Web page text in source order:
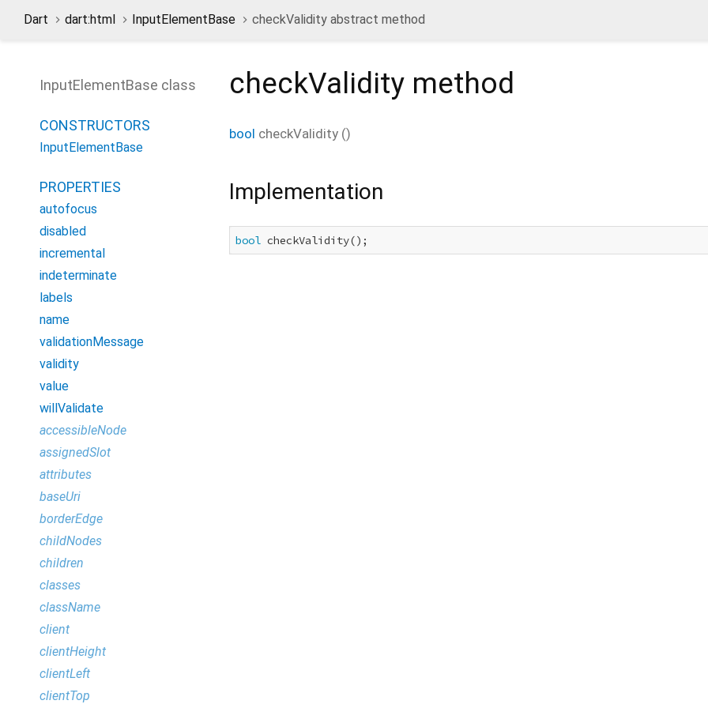
Dart dart:html InputElementBase checkValidity abstract method
InputElementBase class
CONSTRUCTORS
InputElementBase
PROPERTIES
autofocus
disabled
incremental
indeterminate
labels
name
validationMessage
validity
value
willValidate
accessibleNode
assignedSlot
attributes
baseUri
borderEdge
childNodes
children
classes
className
client
clientHeight
clientLeft
clientTop
checkValidity method
bool checkValidity ()
Implementation
bool checkValidity();